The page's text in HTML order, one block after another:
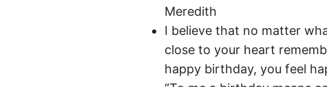
Meredith
I believe that no matter
close to your heart
happy birthday, you feel